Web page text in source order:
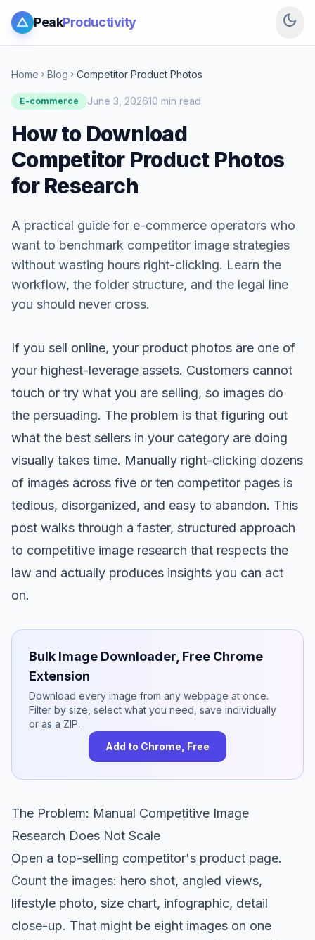
PeakProductivity dark_mode
Home chevron_right Blog chevron_right Competitor Product Photos
E-commerce June 3, 202610 min read
How to Download
Competitor Product Photos
for Research
A practical guide for e-commerce operators who
want to benchmark competitor image strategies
without wasting hours right-clicking. Learn the
workflow, the folder structure, and the legal line
you should never cross.
If you sell online, your product photos are one of
your highest-leverage assets. Customers cannot
touch or try what you are selling, so images do
the persuading. The problem is that figuring out
what the best sellers in your category are doing
visually takes time. Manually right-clicking dozens
of images across five or ten competitor pages is
tedious, disorganized, and easy to abandon. This
post walks through a faster, structured approach
to competitive image research that respects the
law and actually produces insights you can act
on.
Bulk Image Downloader, Free Chrome
Extension
Download every image from any webpage at once.
Filter by size, select what you need, save individually
or as a ZIP.
Add to Chrome, Free
The Problem: Manual Competitive Image
Research Does Not Scale
Open a top-selling competitor's product page.
Count the images: hero shot, angled views,
lifestyle photo, size chart, infographic, detail
close-up. That might be eight images on one